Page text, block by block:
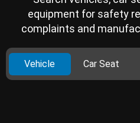
equipment for safety
complaints and
Vehicle Car Seat